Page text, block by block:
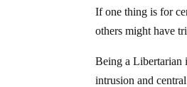
If one thing is for
others might have
Being a Libertarian
intrusion and